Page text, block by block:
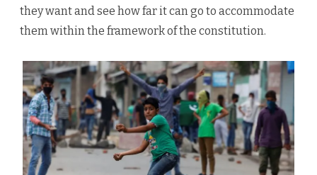
for
in
they want and see how far it can go to accommodate
them within the framework of the constitution.